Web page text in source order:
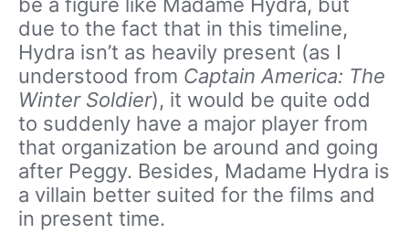
be a figure like Madame Hydra, but
due to the fact that in this timeline,
Hydra isn’t as heavily present (as I
understood from Captain America: The
Winter Soldier), it would be quite odd
to suddenly have a major player from
that organization be around and going
after Peggy. Besides, Madame Hydra is
a villain better suited for the films and
in present time.